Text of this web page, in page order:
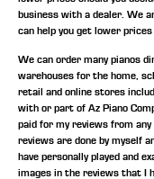
business with a dealer. We
can help you get lower
We can order many pianos
warehouses for the home,
retail and online stores
with or part of Az Piano
paid for my reviews from
reviews are done by myself
have personally played and
images in the reviews that I